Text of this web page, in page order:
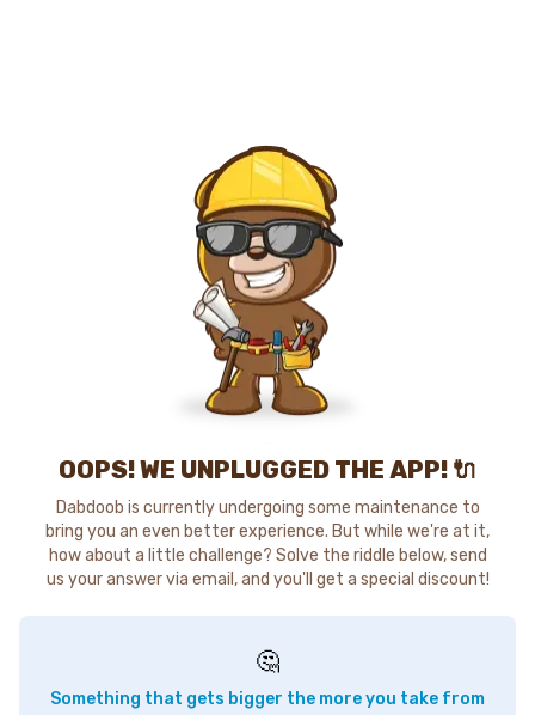
OOPS! WE UNPLUGGED THE APP! 🔌
Dabdoob is currently undergoing some maintenance to
bring you an even better experience. But while we're at it,
how about a little challenge? Solve the riddle below, send
us your answer via email, and you'll get a special discount!
🤔
Something that gets bigger the more you take from